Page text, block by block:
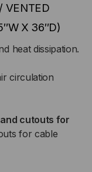
VENTED
X 36″D)
heat dissipation.
circulation
cutouts for
for cable